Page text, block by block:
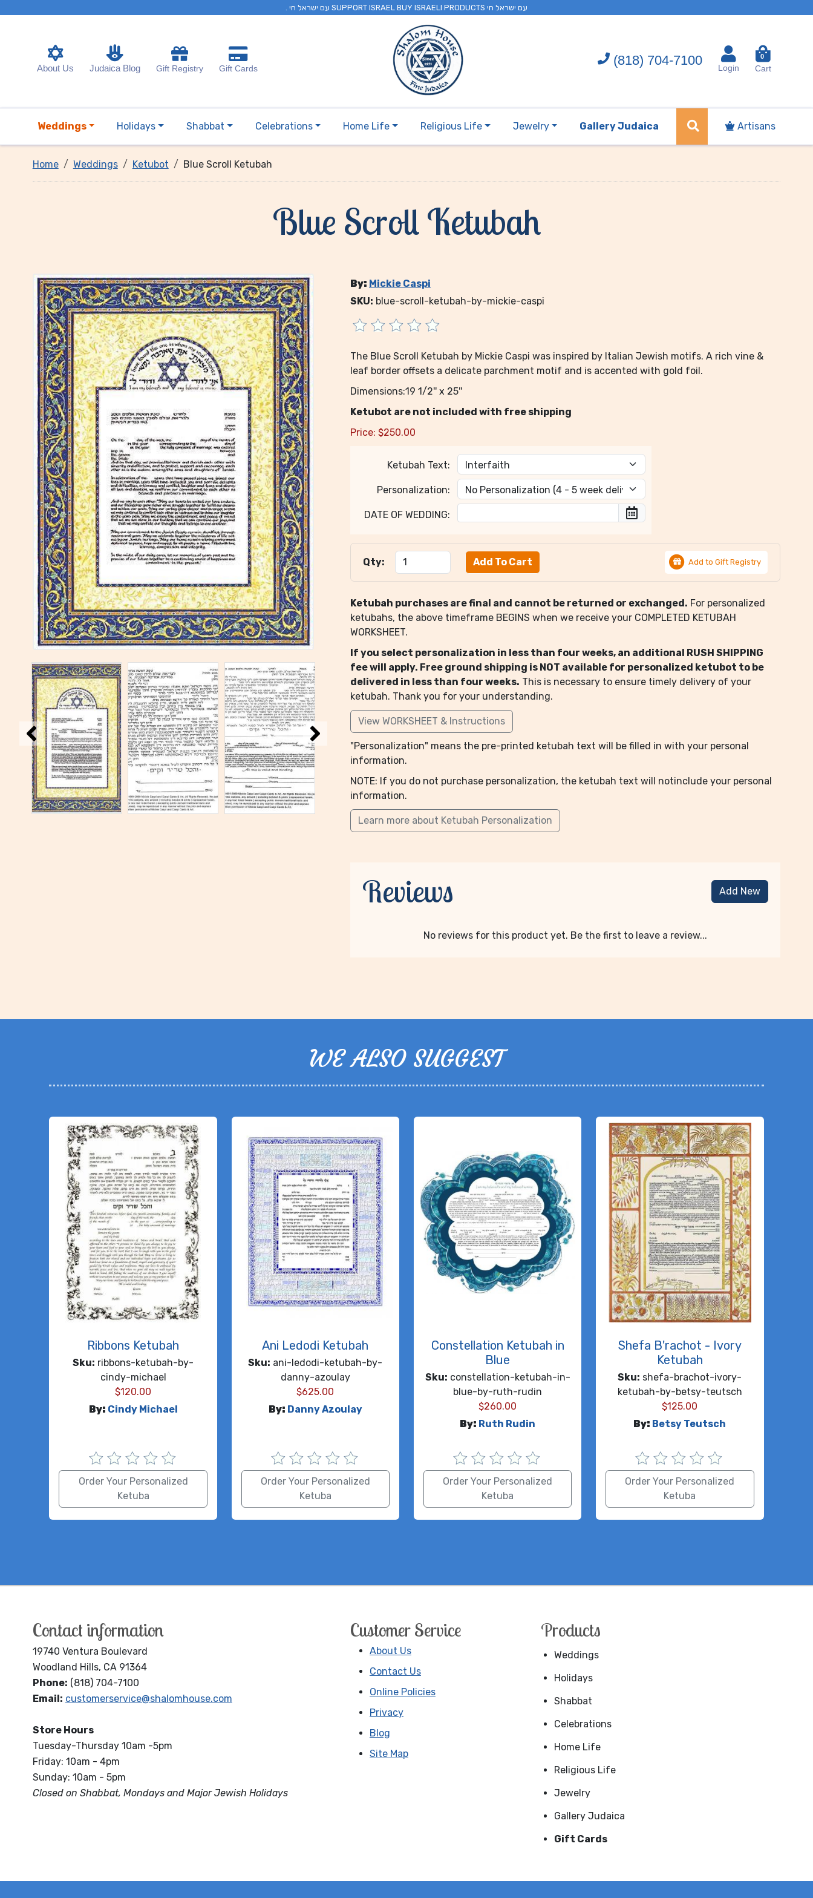
. עם ישראל חי SUPPORT ISRAEL BUY ISRAELI PRODUCTS עם ישראל חי
About Us Judaica Blog Gift Registry Gift Cards
(818) 704-7100
Login
0
Cart
Weddings Holidays Shabbat Celebrations Home Life Religious Life Jewelry Gallery Judaica Artisans
Home Weddings Ketubot Blue Scroll Ketubah
Blue Scroll Ketubah
By: Mickie Caspi
SKU: blue-scroll-ketubah-by-mickie-caspi
The Blue Scroll Ketubah by Mickie Caspi was inspired by Italian Jewish motifs. A rich vine &
leaf border offsets a delicate parchment motif and is accented with gold foil.
Dimensions:19 1/2'' x 25''
Ketubot are not included with free shipping
Price: $250.00
Ketubah Text:
Personalization:
DATE OF WEDDING:
Qty: Add to Gift Registry
Ketubah purchases are final and cannot be returned or exchanged. For personalized
ketubahs, the above timeframe BEGINS when we receive your COMPLETED KETUBAH
WORKSHEET.
If you select personalization in less than four weeks, an additional RUSH SHIPPING
fee will apply. Free ground shipping is NOT available for personalized ketubot to be
delivered in less than four weeks. This is necessary to ensure timely delivery of your
ketubah. Thank you for your understanding.
View WORKSHEET & Instructions
"Personalization" means the pre-printed ketubah text will be filled in with your personal
information.
NOTE: If you do not purchase personalization, the ketubah text will notinclude your personal
information.
Learn more about Ketubah Personalization
Reviews Add New
No reviews for this product yet. Be the first to leave a review...
WE ALSO SUGGEST
Ribbons Ketubah
Sku: ribbons-ketubah-by-
cindy-michael
$120.00
By: Cindy Michael
Order Your Personalized
Ketuba
Ani Ledodi Ketubah
Sku: ani-ledodi-ketubah-by-
danny-azoulay
$625.00
By: Danny Azoulay
Order Your Personalized
Ketuba
Constellation Ketubah in
Blue
Sku: constellation-ketubah-in-
blue-by-ruth-rudin
$260.00
By: Ruth Rudin
Order Your Personalized
Ketuba
Shefa B'rachot - Ivory
Ketubah
Sku: shefa-brachot-ivory-
ketubah-by-betsy-teutsch
$125.00
By: Betsy Teutsch
Order Your Personalized
Ketuba
Contact information
19740 Ventura Boulevard
Woodland Hills, CA 91364
Phone: (818) 704-7100
Email: customerservice@shalomhouse.com
Store Hours
Tuesday-Thursday 10am -5pm
Friday: 10am - 4pm
Sunday: 10am - 5pm
Closed on Shabbat, Mondays and Major Jewish Holidays
Customer Service
About Us
Contact Us
Online Policies
Privacy
Blog
Site Map
Products
Weddings
Holidays
Shabbat
Celebrations
Home Life
Religious Life
Jewelry
Gallery Judaica
Gift Cards